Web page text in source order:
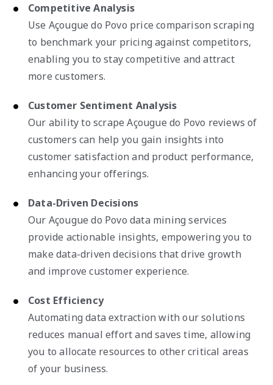
Competitive Analysis
Use Açougue do Povo price comparison scraping
to benchmark your pricing against competitors,
enabling you to stay competitive and attract
more customers.
Customer Sentiment Analysis
Our ability to scrape Açougue do Povo reviews of
customers can help you gain insights into
customer satisfaction and product performance,
enhancing your offerings.
Data-Driven Decisions
Our Açougue do Povo data mining services
provide actionable insights, empowering you to
make data-driven decisions that drive growth
and improve customer experience.
Cost Efficiency
Automating data extraction with our solutions
reduces manual effort and saves time, allowing
you to allocate resources to other critical areas
of your business.